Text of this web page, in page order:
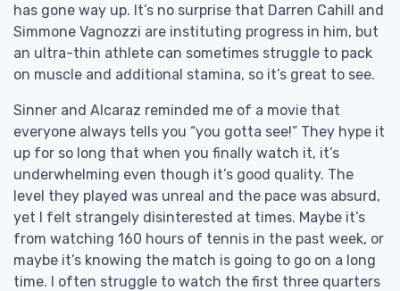
has gone way up. It’s no surprise that Darren Cahill and
Simmone Vagnozzi are instituting progress in him, but
an ultra-thin athlete can sometimes struggle to pack
on muscle and additional stamina, so it’s great to see.
Sinner and Alcaraz reminded me of a movie that
everyone always tells you “you gotta see!” They hype it
up for so long that when you finally watch it, it’s
underwhelming even though it’s good quality. The
level they played was unreal and the pace was absurd,
yet I felt strangely disinterested at times. Maybe it’s
from watching 160 hours of tennis in the past week, or
maybe it’s knowing the match is going to go on a long
time. I often struggle to watch the first three quarters